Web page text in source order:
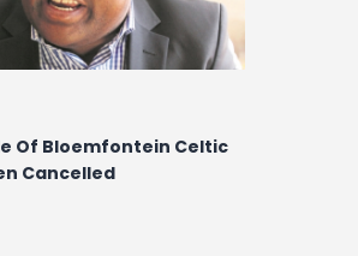
Tips
Of Bloemfontein Celtic
Cancelled